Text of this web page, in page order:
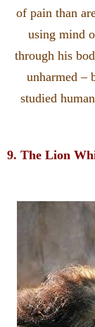
of pain than
using mind
through his
unharmed –
studied
9. The Lion